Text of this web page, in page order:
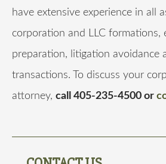
have extensive experience in all
corporation and LLC formations,
preparation, litigation avoidance
transactions. To discuss your
attorney, call 405-235-4500 or